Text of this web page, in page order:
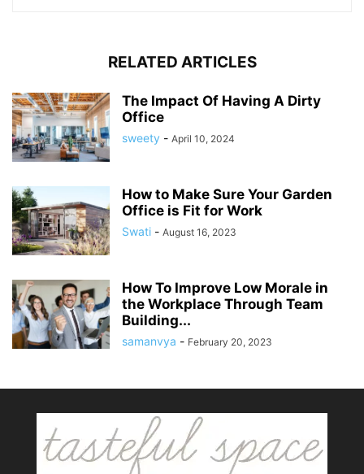
RELATED ARTICLES
The Impact Of Having A Dirty
Office
sweety - April 10, 2024
How to Make Sure Your Garden
Office is Fit for Work
Swati - August 16, 2023
How To Improve Low Morale in
the Workplace Through Team
Building...
samanvya - February 20, 2023